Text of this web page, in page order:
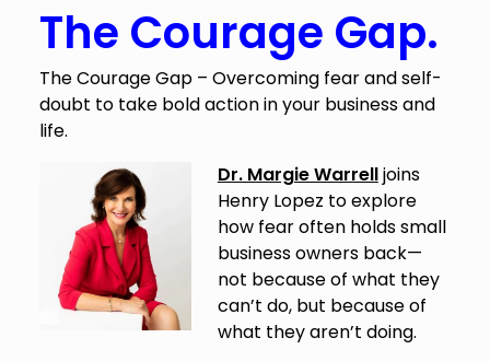
The Courage Gap.
The Courage Gap – Overcoming fear and self-
doubt to take bold action in your business and
life.
Dr. Margie Warrelljoins
Henry Lopez to explore
how fear often holds small
business owners back—
not because of what they
can’t do, but because of
what they aren’t doing.